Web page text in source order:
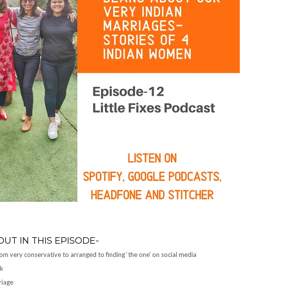
IN THIS EPISODE-
very conservative to arranged to finding ‘the one’ on social media